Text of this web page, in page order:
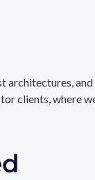
architectures, and
clients, where